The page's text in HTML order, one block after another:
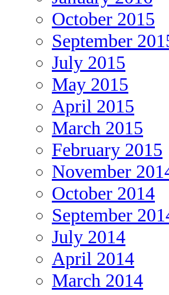
October 2015
September
July 2015
May 2015
April 2015
March 2015
February 2015
November
October 2014
September
July 2014
April 2014
March 2014